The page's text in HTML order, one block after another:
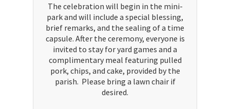
The celebration will begin in the mini-
park and will include a special blessing,
brief remarks, and the sealing of a time
capsule. After the ceremony, everyone is
invited to stay for yard games and a
complimentary meal featuring pulled
pork, chips, and cake, provided by the
parish. Please bring a lawn chair if
desired.